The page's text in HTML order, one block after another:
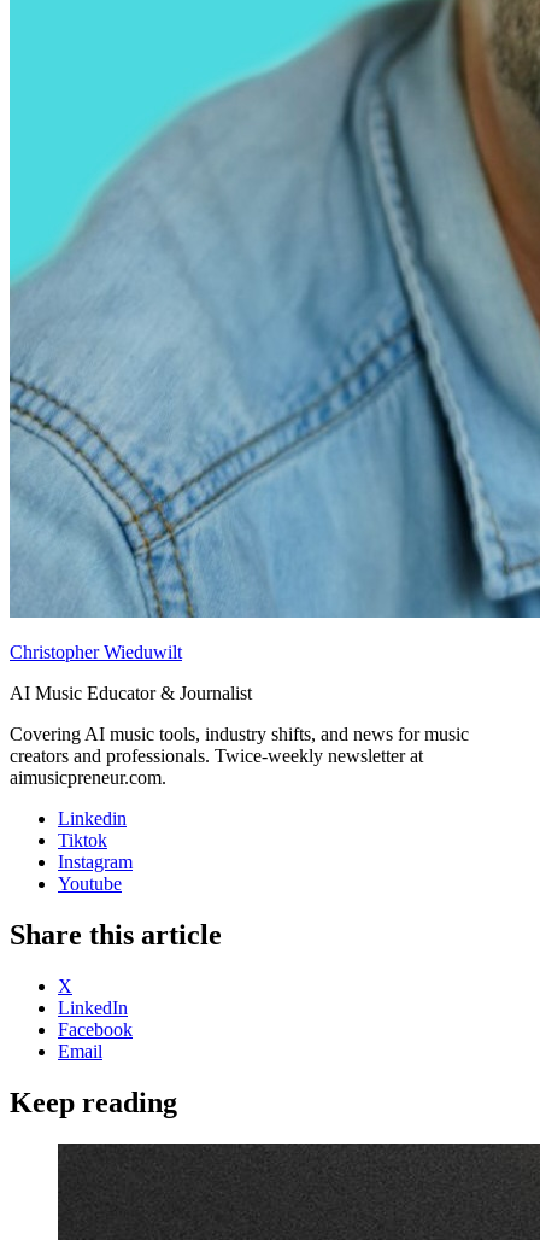
Christopher Wieduwilt
AI Music Educator & Journalist
Covering AI music tools, industry shifts, and news for music
creators and professionals. Twice-weekly newsletter at
aimusicpreneur.com.
Linkedin
Tiktok
Instagram
Youtube
Share this article
X
LinkedIn
Facebook
Email
Keep reading